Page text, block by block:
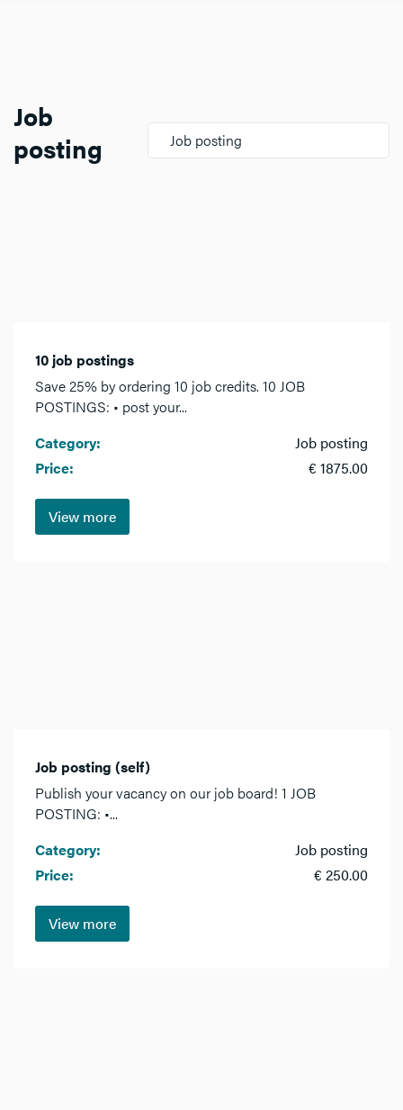
Job
posting
Job posting
10 job postings
Save 25% by ordering 10 job credits. 10 JOB
POSTINGS: • post your...
Category:
Job posting
Price:
€ 1875.00
View more
Job posting (self)
Publish your vacancy on our job board! 1 JOB
POSTING: •...
Category:
Job posting
Price:
€ 250.00
View more